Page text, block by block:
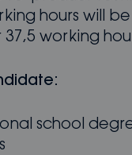
hours will
working
school